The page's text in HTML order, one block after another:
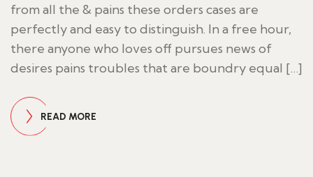
from all the & pains these orders cases are
perfectly and easy to distinguish. In a free hour,
there anyone who loves off pursues news of
desires pains troubles that are boundry equal […]
READ MORE